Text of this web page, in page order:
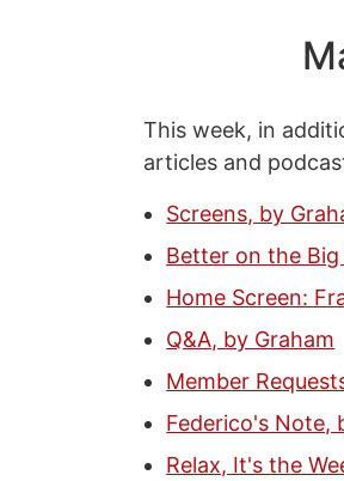
This week, in
articles and
Screens, by
Better on the Big
Home Screen:
Q&A, by Graham
Member
Federico's Note,
Relax, It's the